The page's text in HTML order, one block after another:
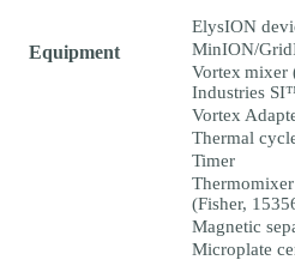
Equipment
ElysION
MinION/
Vortex mixer
Industries
Vortex
Thermal
Timer
(Fisher,
Magnetic
Microplate